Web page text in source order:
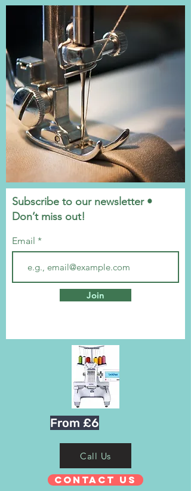
Subscribe to our newsletter •
Don’t miss out!
Email
Join
From £6
Call Us
Contact Us